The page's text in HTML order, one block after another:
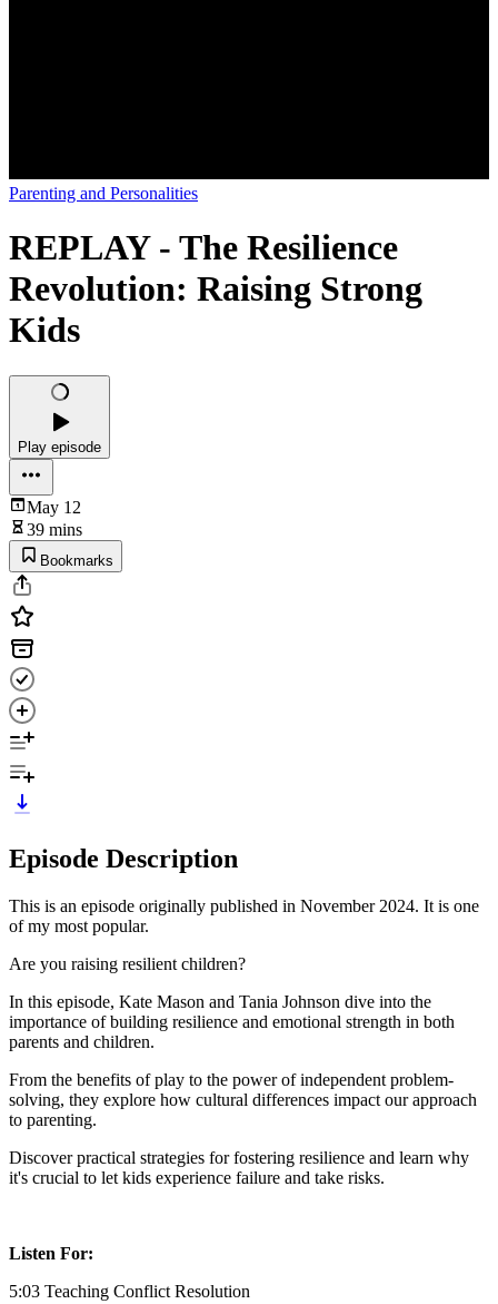
Parenting and Personalities
REPLAY - The Resilience
Revolution: Raising Strong
Kids
Play episode
May 12
39 mins
Bookmarks
Episode Description
This is an episode originally published in November 2024. It is one
of my most popular.
Are you raising resilient children?
In this episode, Kate Mason and Tania Johnson dive into the
importance of building resilience and emotional strength in both
parents and children.
From the benefits of play to the power of independent problem-
solving, they explore how cultural differences impact our approach
to parenting.
Discover practical strategies for fostering resilience and learn why
it's crucial to let kids experience failure and take risks.
Listen For:
5:03 Teaching Conflict Resolution